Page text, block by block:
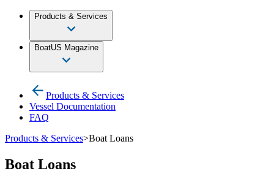
Products & Services
BoatUS Magazine
Products & Services
Vessel Documentation
FAQ
Products & Services>Boat Loans
Boat Loans